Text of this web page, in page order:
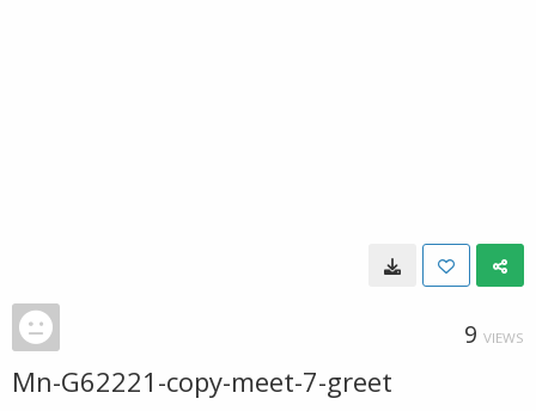
9 VIEWS
Mn-G62221-copy-meet-7-greet